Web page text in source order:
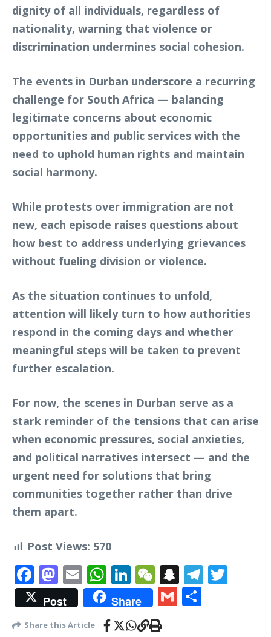
dignity of all individuals, regardless of
nationality, warning that violence or
discrimination undermines social cohesion.
The events in Durban underscore a recurring
challenge for South Africa — balancing
legitimate concerns about economic
opportunities and public services with the
need to uphold human rights and maintain
social harmony.
While protests over immigration are not
new, each episode raises questions about
how best to address underlying grievances
without fueling division or violence.
As the situation continues to unfold,
attention will likely turn to how authorities
respond in the coming days and whether
meaningful steps will be taken to prevent
further escalation.
For now, the scenes in Durban serve as a
stark reminder of the tensions that can arise
when economic pressures, social anxieties,
and political narratives intersect — and the
urgent need for solutions that bring
communities together rather than drive
them apart.
Post Views: 570
Facebook
Mastodon
EmailWhatsApp
LinkedIn
WeChat
Snapchat
Post Share Gmail
Share this Article